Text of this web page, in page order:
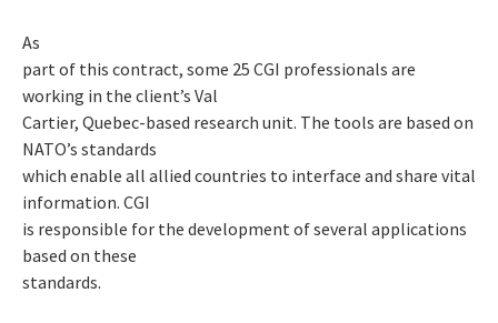
As
part of this contract, some 25 CGI professionals are
working in the client’s Val
Cartier, Quebec-based research unit. The tools are based on
NATO’s standards
which enable all allied countries to interface and share vital
information. CGI
is responsible for the development of several applications
based on these
standards.